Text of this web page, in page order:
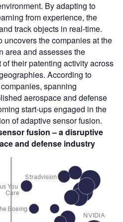
By adapting to
from experience, the
track objects in real-time.
uncovers the companies at the
area and assesses the
their patenting activity across
According to
spanning
aerospace and defense
start-ups engaged in the
of adaptive sensor fusion.
fusion – a disruptive
and defense industry